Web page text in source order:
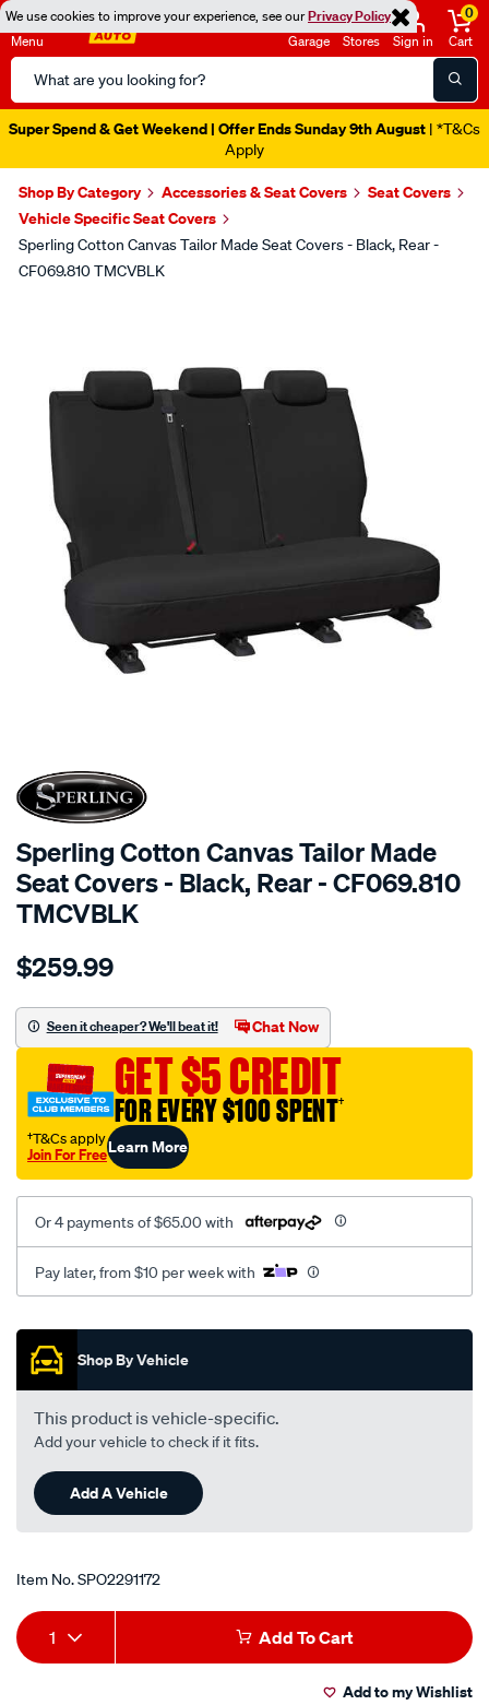
We use cookies to improve your experience, see ourPrivacy Policy
Menu
Search
Catalog
Garage Stores Sign in
0
Cart
Super Spend & Get Weekend | Offer Ends Sunday 9th August | *T&Cs
Apply
Shop By Category Accessories & Seat Covers
Seat Covers
Vehicle Specific Seat Covers
Sperling Cotton Canvas Tailor Made Seat Covers - Black, Rear -
CF069.810 TMCVBLK
SPECIAL ORDER
Sperling Cotton Canvas Tailor Made
Seat Covers - Black, Rear - CF069.810
TMCVBLK
Details
tm-
black-
-
rear/SPO2291172.html
$259.99
Seen it cheaper? We'll beat it! Chat Now
GET $5 CREDIT
FOR EVERY $100 SPENT†
†T&Cs apply
Join For FreeLearn More
Or 4 payments of $65.00 with
Pay later, from $10 per week with
Promotions
Shop By Vehicle
This product is vehicle-specific.
Add your vehicle to check if it fits.
Add A Vehicle
Item No.SPO2291172
Add
to
Product
Actions
1 Add To Cart
Add to my Wishlist